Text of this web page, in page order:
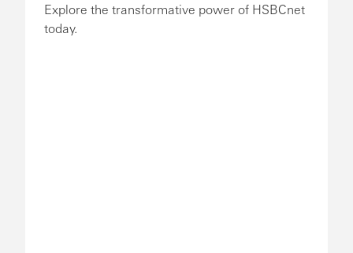
Explore the transformative power of HSBCnet
today.